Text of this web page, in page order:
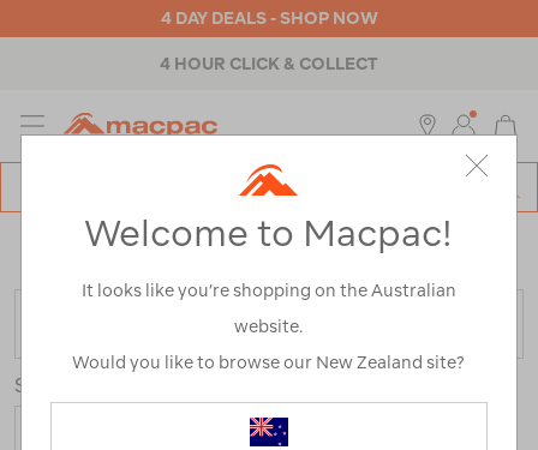
4 DAY DEALS - SHOP NOW
4 HOUR CLICK & COLLECT
MENU
Home>Outdoor Equipment> Coolers & Fridges
FILTER
Sort
Welcome to Macpac!
It looks like you’re shopping on the Australian
website.
Would you like to browse our New Zealand site?